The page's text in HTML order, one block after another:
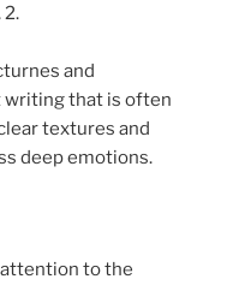
2.
and
writing that is often
textures and
deep emotions.
attention to the